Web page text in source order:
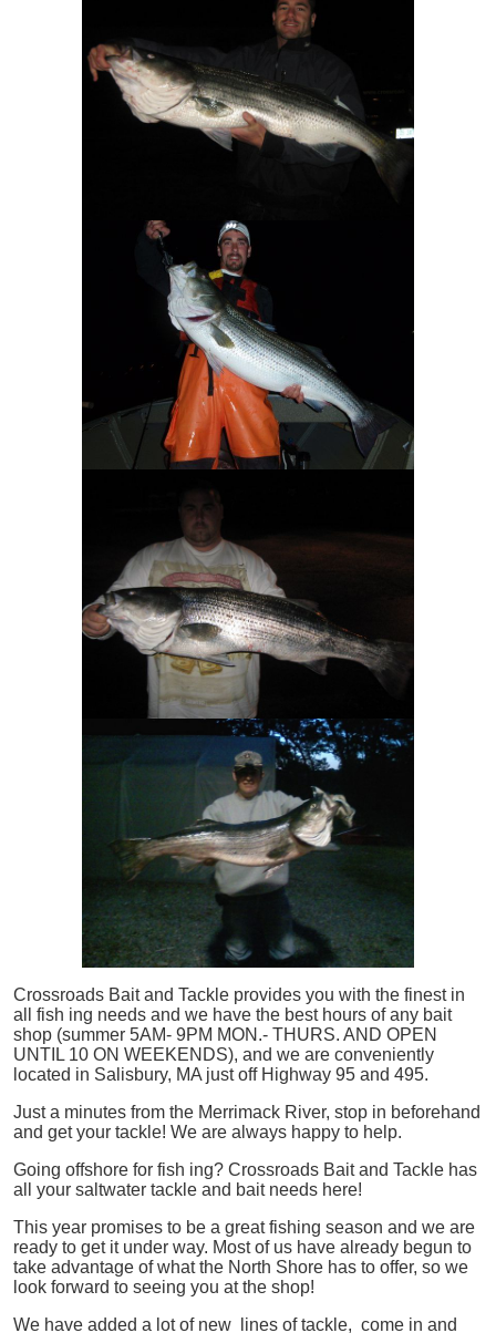
Crossroads Bait and Tackle provides you with the finest in
all
fish ing needs and we have the best hours of any bait
shop (summer 5AM- 9PM MON.- THURS. AND OPEN
UNTIL 10 ON WEEKENDS), and we are conveniently
located in Salisbury, MA just off Highway 95 and 495.
Just a minutes from the Merrimack River, stop in beforehand
and get your tackle! We are always happy to help.
Going offshore for fish ing? Crossroads Bait and Tackle has
all your saltwater tackle and bait needs here!
This year promises to be a great fishing season and we are
ready to get it under way. Most of us have already begun to
take advantage of what the North Shore has to offer, so we
look forward to seeing you at the shop!
We have added a lot of new lines of tackle, come in and